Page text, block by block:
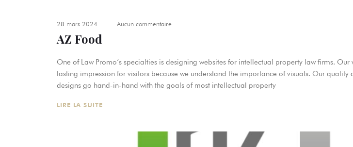
28 mars 2024 Aucun commentaire
AZ Food
One of Law Promo’s specialties is designing websites for intellectual property law firms. Our
lasting impression for visitors because we understand the importance of visuals. Our quality
designs go hand-in-hand with the goals of most intellectual property
LIRE LA SUITE